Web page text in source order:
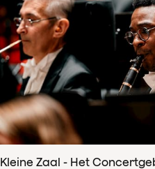
Kleine Zaal - Het